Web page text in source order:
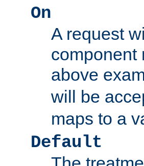
On
A request
component
above
will be
maps to a
Default